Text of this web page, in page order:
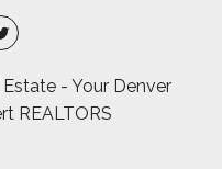
- Your Denver
REALTORS